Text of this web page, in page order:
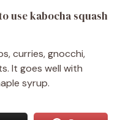
use kabocha squash
curries, gnocchi,
It goes well with
syrup.